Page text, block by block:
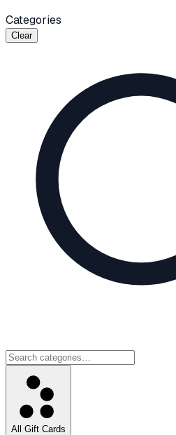
Categories
Clear
All Gift Cards